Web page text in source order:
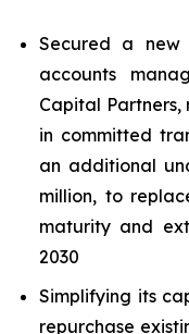
Secured a
accounts
Capital Partners,
in committed
an additional
million, to
maturity and
2030
Simplifying its
repurchase